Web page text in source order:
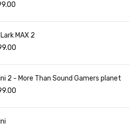
MAX 2
2 - More Than Sound Gamers planet